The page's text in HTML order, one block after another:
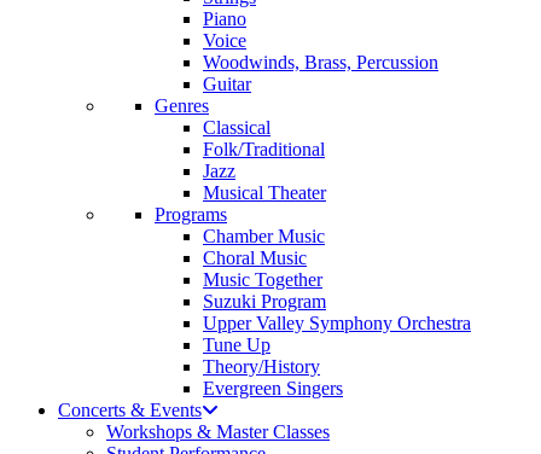
Piano
Voice
Woodwinds, Brass, Percussion
Guitar
Genres
Classical
Folk/Traditional
Jazz
Musical Theater
Programs
Chamber Music
Choral Music
Music Together
Suzuki Program
Upper Valley Symphony Orchestra
Tune Up
Theory/History
Evergreen Singers
Concerts & Events
Workshops & Master Classes